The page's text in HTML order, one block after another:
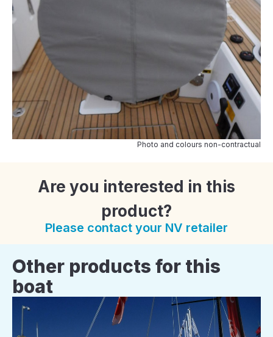
Photo and colours non-contractual
Are you interested in this
product?
Please contact your NV retailer
Other products for this
boat